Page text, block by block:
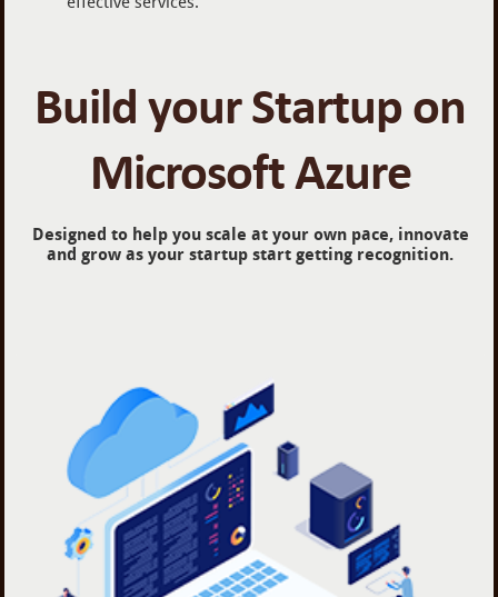
Build your Startup on
Microsoft Azure
Designed to help you scale at your own pace, innovate
and grow as your startup start getting recognition.